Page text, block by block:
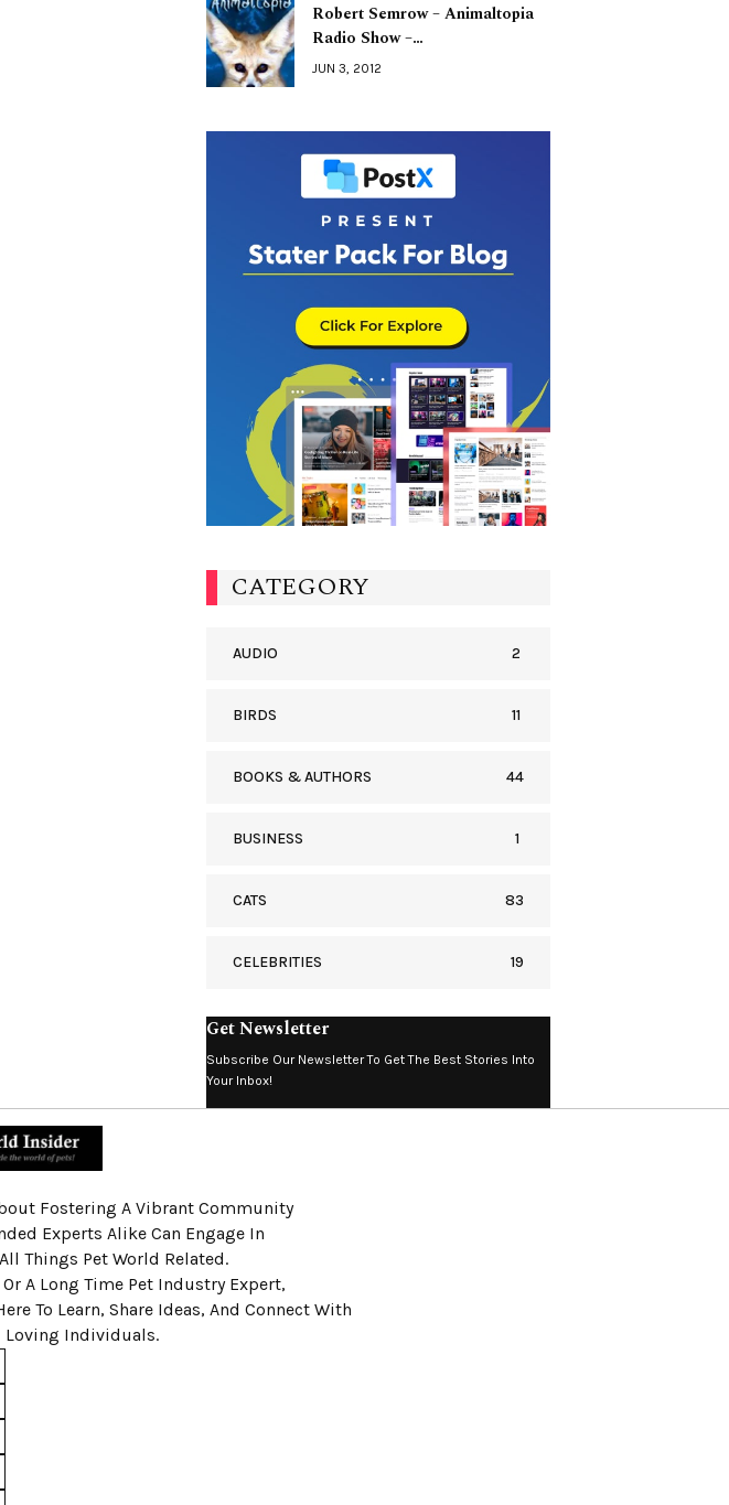
Robert Semrow – Animaltopia
Radio Show –…
JUN 3, 2012
CATEGORY
AUDIO 2
BIRDS 11
BOOKS & AUTHORS 44
BUSINESS 1
CATS 83
CELEBRITIES 19
Get Newsletter
Subscribe Our Newsletter To Get The Best Stories Into
Your Inbox!
Fostering A Vibrant Community
Experts Alike Can Engage In
Things Pet World Related.
A Long Time Pet Industry Expert,
To Learn, Share Ideas, And Connect With
Loving Individuals.